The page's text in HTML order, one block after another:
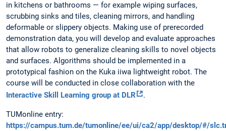
in kitchens or bathrooms — for example wiping surfaces,
scrubbing sinks and tiles, cleaning mirrors, and handling
deformable or slippery objects. Making use of prerecorded
demonstration data, you will develop and evaluate approaches
that allow robots to generalize cleaning skills to novel objects
and surfaces. Algorithms should be implemented in a
prototypical fashion on the Kuka iiwa lightweight robot. The
course will be conducted in close collaboration with the
Interactive Skill Learning group at DLR
.
TUMonline entry:
https://campus.tum.de/tumonline/ee/ui/ca2/app/desktop/#/